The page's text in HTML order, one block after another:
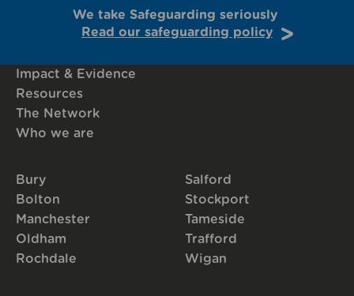
We take Safeguarding seriously
Read our safeguarding policy
Impact & Evidence
Resources
The Network
Who we are
Bury
Bolton
Manchester
Oldham
Rochdale
Salford
Stockport
Tameside
Trafford
Wigan